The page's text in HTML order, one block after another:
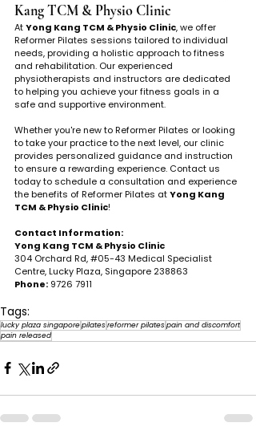
Kang TCM & Physio Clinic
At Yong Kang TCM & Physio Clinic, we offer
Reformer Pilates sessions tailored to individual
needs, providing a holistic approach to fitness
and rehabilitation. Our experienced
physiotherapists and instructors are dedicated
to helping you achieve your fitness goals in a
safe and supportive environment.
Whether you're new to Reformer Pilates or looking
to take your practice to the next level, our clinic
provides personalized guidance and instruction
to ensure a rewarding experience. Contact us
today to schedule a consultation and experience
the benefits of Reformer Pilates at Yong Kang
TCM & Physio Clinic!
Contact Information:
Yong Kang TCM & Physio Clinic
304 Orchard Rd, #05-43 Medical Specialist
Centre, Lucky Plaza, Singapore 238863
Phone: 9726 7911
Tags:
lucky plaza singaporepilatesreformer pilatespain and discomfort
pain released